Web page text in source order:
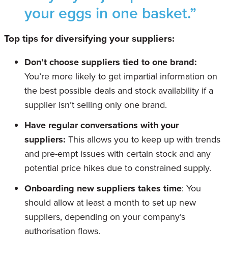
your eggs in one basket.”
Top tips for diversifying your suppliers:
Don’t choose suppliers tied to one brand:
You’re more likely to get impartial information on
the best possible deals and stock availability if a
supplier isn’t selling only one brand.
Have regular conversations with your
suppliers: This allows you to keep up with trends
and pre-empt issues with certain stock and any
potential price hikes due to constrained supply.
Onboarding new suppliers takes time: You
should allow at least a month to set up new
suppliers, depending on your company’s
authorisation flows.